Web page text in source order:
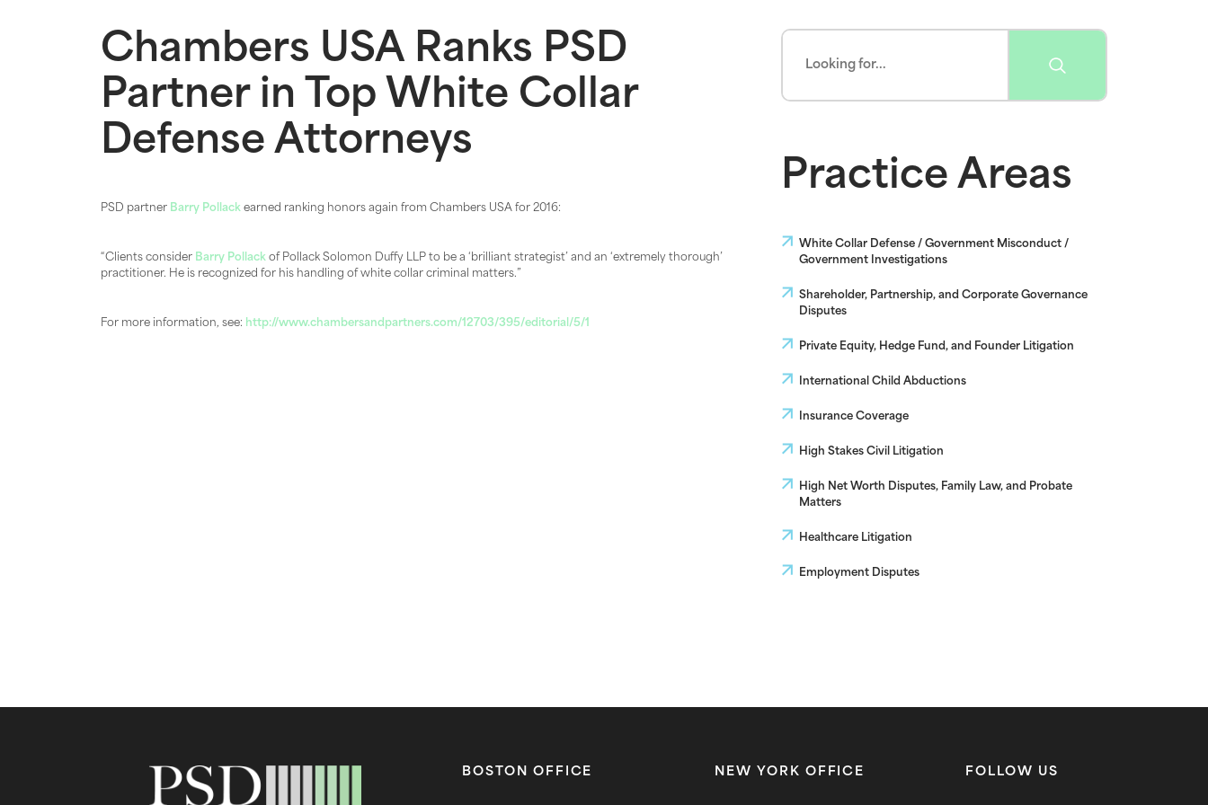
Chambers USA Ranks PSD
Partner in Top White Collar
Defense Attorneys
PSD partner Barry Pollack earned ranking honors again from Chambers USA for 2016:
“Clients consider Barry Pollack of Pollack Solomon Duffy LLP to be a ‘brilliant strategist’ and an ‘extremely thorough’
practitioner. He is recognized for his handling of white collar criminal matters.”
For more information, see: http://www.chambersandpartners.com/12703/395/editorial/5/1
Practice Areas
White Collar Defense / Government Misconduct /
Government Investigations
Shareholder, Partnership, and Corporate Governance
Disputes
Private Equity, Hedge Fund, and Founder Litigation
International Child Abductions
Insurance Coverage
High Stakes Civil Litigation
High Net Worth Disputes, Family Law, and Probate
Matters
Healthcare Litigation
Employment Disputes
BOSTON OFFICE NEW YORK OFFICE FOLLOW US